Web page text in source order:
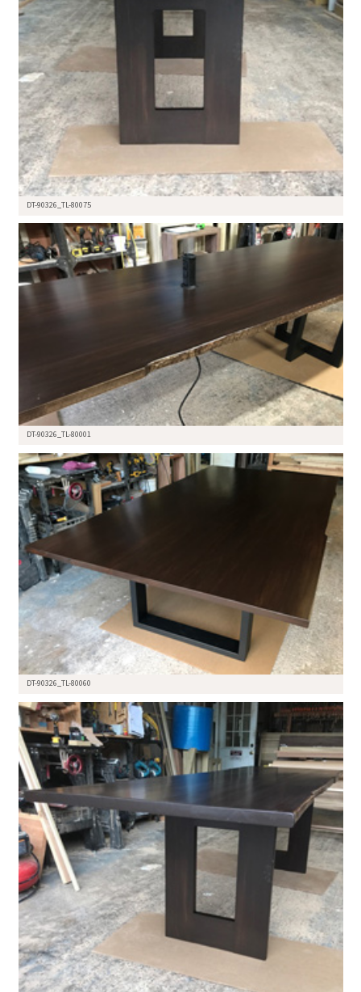
DT-90326_TL-80075
DT-90326_TL-80001
DT-90326_TL-80060